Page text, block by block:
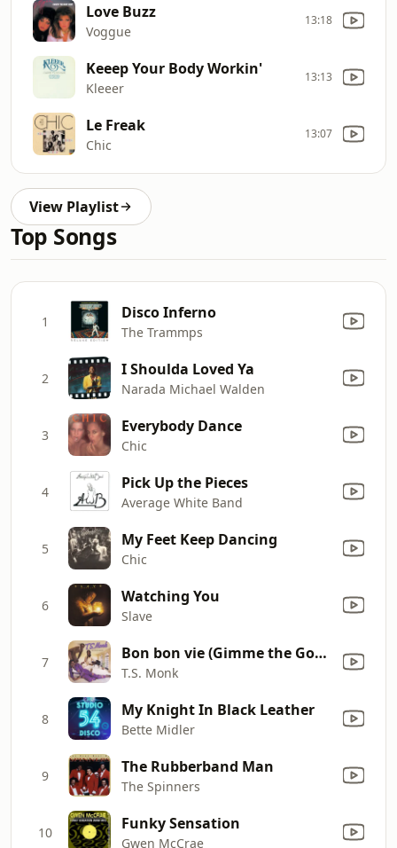
Love Buzz
Voggue
13:18
Keeep Your Body Workin'
Kleeer
13:13
Le Freak
Chic
13:07
View Playlist
Top Songs
1 Disco Inferno
The Trammps
2 I Shoulda Loved Ya
Narada Michael Walden
3 Everybody Dance
Chic
4 Pick Up the Pieces
Average White Band
5 My Feet Keep Dancing
Chic
6 Watching You
Slave
7 Bon bon vie (Gimme the Good Life)
T.S. Monk
8 My Knight In Black Leather
Bette Midler
9 The Rubberband Man
The Spinners
10 Funky Sensation
Gwen McCrae